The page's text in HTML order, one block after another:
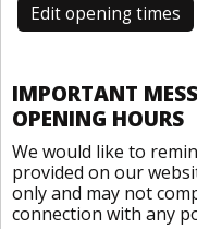
Edit opening times
IMPORTANT
OPENING HOURS
We would like to
provided on our
only and may not
connection with any